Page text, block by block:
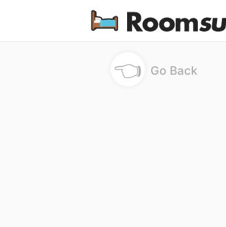
👈 Go Back